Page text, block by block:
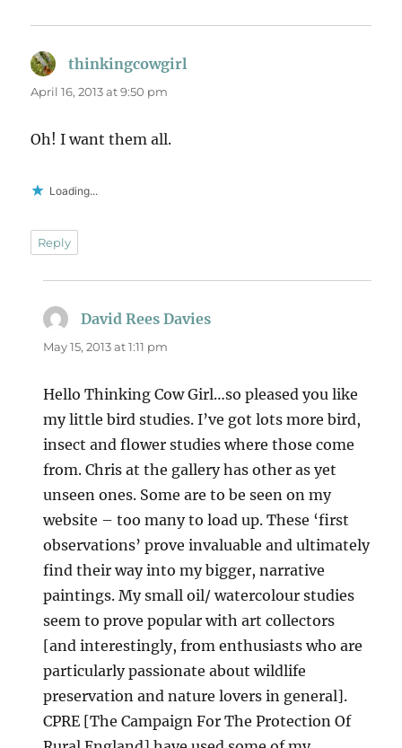
thinkingcowgirl
April 16, 2013 at 9:50 pm
Oh! I want them all.
Loading...
Reply
David Rees Davies
May 15, 2013 at 1:11 pm
Hello Thinking Cow Girl…so pleased you like
my little bird studies. I’ve got lots more bird,
insect and flower studies where those come
from. Chris at the gallery has other as yet
unseen ones. Some are to be seen on my
website – too many to load up. These ‘first
observations’ prove invaluable and ultimately
find their way into my bigger, narrative
paintings. My small oil/ watercolour studies
seem to prove popular with art collectors
[and interestingly, from enthusiasts who are
particularly passionate about wildlife
preservation and nature lovers in general].
CPRE [The Campaign For The Protection Of